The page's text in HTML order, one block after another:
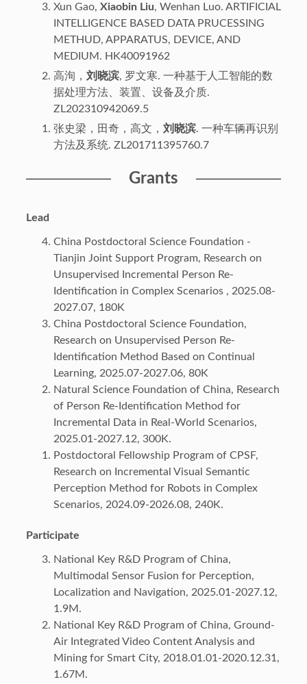
Xun Gao, Xiaobin Liu, Wenhan Luo. ARTIFICIAL
INTELLIGENCE BASED DATA PRUCESSING
METHUD, APPARATUS, DEVICE, AND
MEDIUM. HK40091962
高洵， 刘晓滨, 罗文寒. 一种基于人工智能的数
据处理方法、装置、设备及介质.
ZL202310942069.5
张史梁，田奇，高文， 刘晓滨. 一种车辆再识别
方法及系统. ZL201711395760.7
Grants
Lead
China Postdoctoral Science Foundation -
Tianjin Joint Support Program, Research on
Unsupervised Incremental Person Re-
Identification in Complex Scenarios , 2025.08-
2027.07, 180K
China Postdoctoral Science Foundation,
Research on Unsupervised Person Re-
Identification Method Based on Continual
Learning, 2025.07-2027.06, 80K
Natural Science Foundation of China, Research
of Person Re-Identification Method for
Incremental Data in Real-World Scenarios,
2025.01-2027.12, 300K.
Postdoctoral Fellowship Program of CPSF,
Research on Incremental Visual Semantic
Perception Method for Robots in Complex
Scenarios, 2024.09-2026.08, 240K.
Participate
National Key R&D Program of China,
Multimodal Sensor Fusion for Perception,
Localization and Navigation, 2025.01-2027.12,
1.9M.
National Key R&D Program of China, Ground-
Air Integrated Video Content Analysis and
Mining for Smart City, 2018.01.01-2020.12.31,
1.67M.